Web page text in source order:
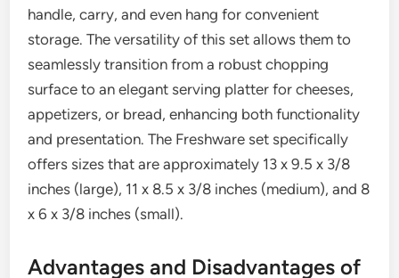
handle, carry, and even hang for convenient
storage. The versatility of this set allows them to
seamlessly transition from a robust chopping
surface to an elegant serving platter for cheeses,
appetizers, or bread, enhancing both functionality
and presentation. The Freshware set specifically
offers sizes that are approximately 13 x 9.5 x 3/8
inches (large), 11 x 8.5 x 3/8 inches (medium), and 8
x 6 x 3/8 inches (small).
Advantages and Disadvantages of